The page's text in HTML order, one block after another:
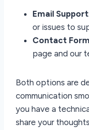
Email Support
or issues to
Contact Form
page and our
Both options are
communication
you have a
share your